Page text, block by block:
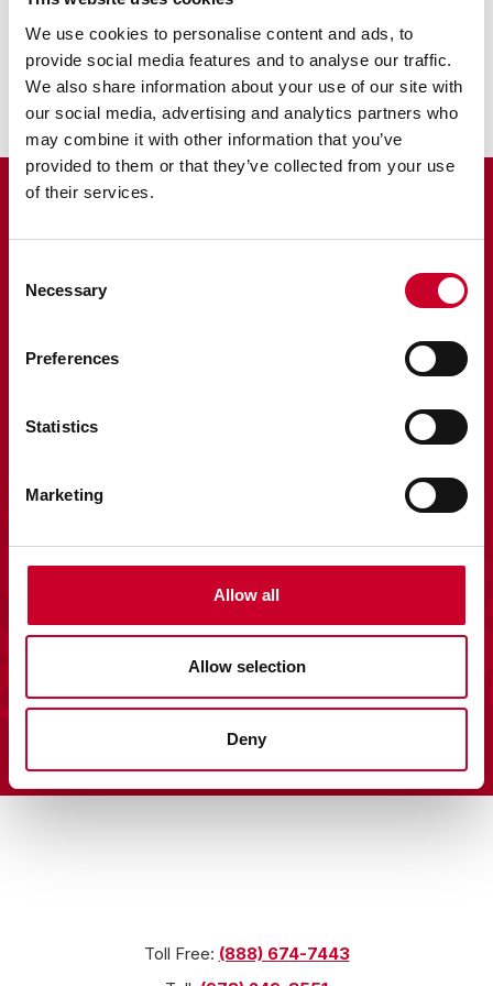
We use cookies to personalise content and ads, to
provide social media features and to analyse our traffic.
We also share information about your use of our site with
our social media, advertising and analytics partners who
may combine it with other information that you’ve
provided to them or that they’ve collected from your use
of their services.
Selection
Necessary
Preferences
Statistics
Marketing
Allow all
Allow selection
Deny
Scribers
Starrett is a global manufacturer founded in 1880 in Athol,
heritage and continue to make products in the USA using
USA’ icon where it appears to learn more. Regardless of
country of origin, the Starrett brand is your assurance of
About Us
Licensed Merchandise
Toll Free: (888) 674-7443